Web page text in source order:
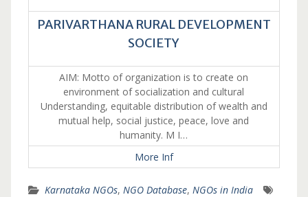
PARIVARTHANA RURAL DEVELOPMENT
SOCIETY
AIM: Motto of organization is to create on
environment of socialization and cultural
Understanding, equitable distribution of wealth and
mutual help, social justice, peace, love and
humanity. M I…
More Inf
Karnataka NGOs, NGO Database, NGOs in India